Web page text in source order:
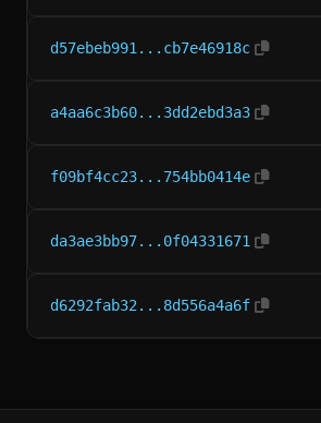
d57ebeb991...cb7e46918c
a4aa6c3b60...3dd2ebd3a3
f09bf4cc23...754bb0414e
da3ae3bb97...0f04331671
d6292fab32...8d556a4a6f